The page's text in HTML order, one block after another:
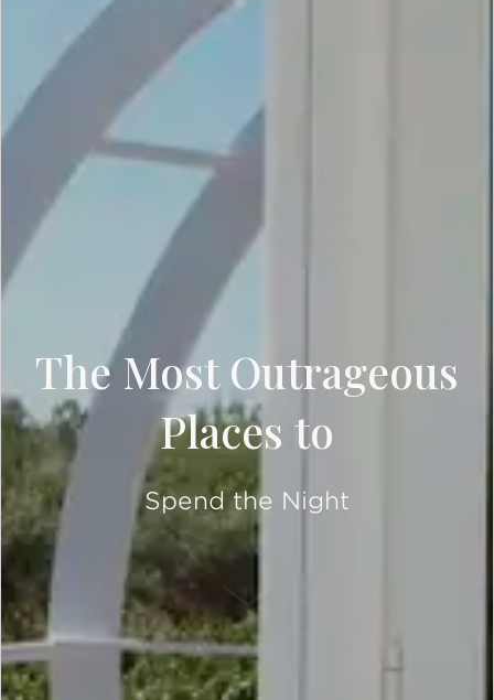
The Most Outrageous
Places to
Spend the Night